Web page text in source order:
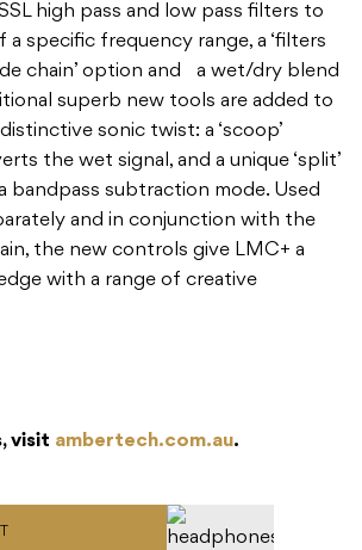
high pass and low pass filters to
specific frequency range, a ‘filters
chain’ option and a wet/dry blend
superb new tools are added to
sonic twist: a ‘scoop’
the wet signal, and a unique ‘split’
bandpass subtraction mode. Used
and in conjunction with the
the new controls give LMC+ a
with a range of creative
visit ambertech.com.au.